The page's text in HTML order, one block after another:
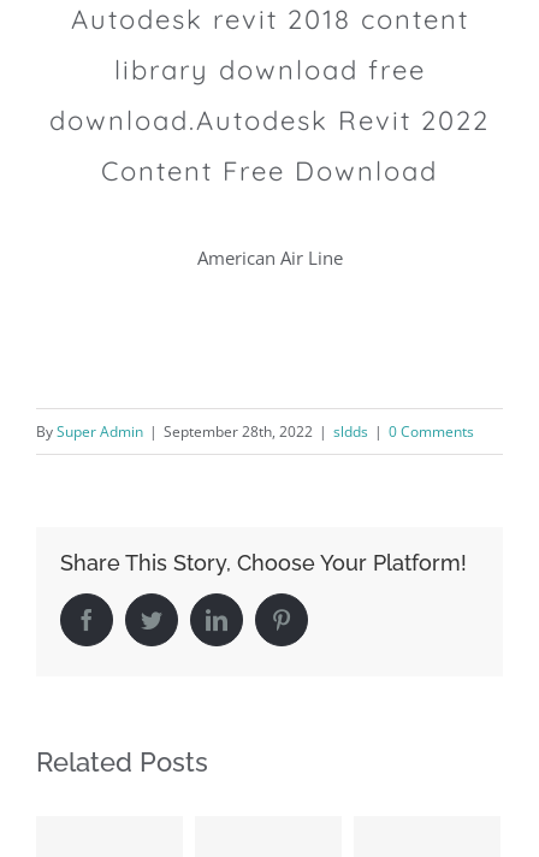
Autodesk revit 2018 content
library download free
download.Autodesk Revit 2022
Content Free Download
American Air Line
BySuper Admin | September 28th, 2022 | sldds | 0 Comments
Share This Story, Choose Your Platform!
FacebookTwitterLinkedIn Pinterest
Related Posts